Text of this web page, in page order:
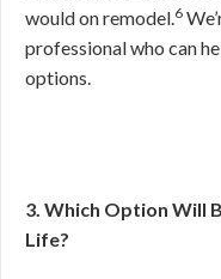
would on remodel.6
professional who can
options.
3. Which Option Will
Life?